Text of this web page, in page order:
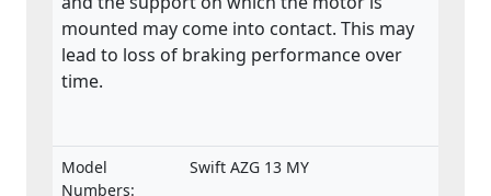
mounted may come into contact. This may
lead to loss of braking performance over
time.
Model
Numbers:
Swift AZG 13 MY